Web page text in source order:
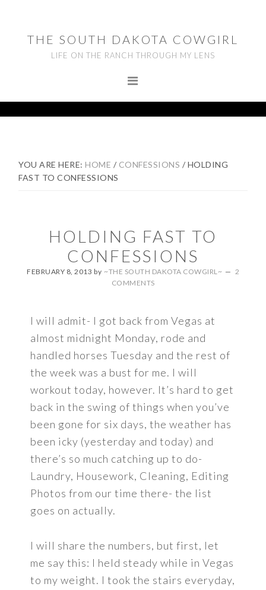
primary
navigation
footerTHE SOUTH DAKOTA COWGIRL
LIFE ON THE RANCH THROUGH MY LENS
YOU ARE HERE:HOME / CONFESSIONS / HOLDING
FAST TO CONFESSIONS
HOLDING FAST TO
CONFESSIONS
FEBRUARY 8, 2013 by ~THE SOUTH DAKOTA COWGIRL~
2
COMMENTS
I will admit- I got back from Vegas at
almost midnight Monday, rode and
handled horses Tuesday and the rest of
the week was a bust for me. I will
workout today, however. It’s hard to get
back in the swing of things when you’ve
been gone for six days, the weather has
been icky (yesterday and today) and
there’s so much catching up to do-
Laundry, Housework, Cleaning, Editing
Photos from our time there- the list
goes on actually.
I will share the numbers, but first, let
me say this: I held steady while in Vegas
to my weight. I took the stairs everyday,